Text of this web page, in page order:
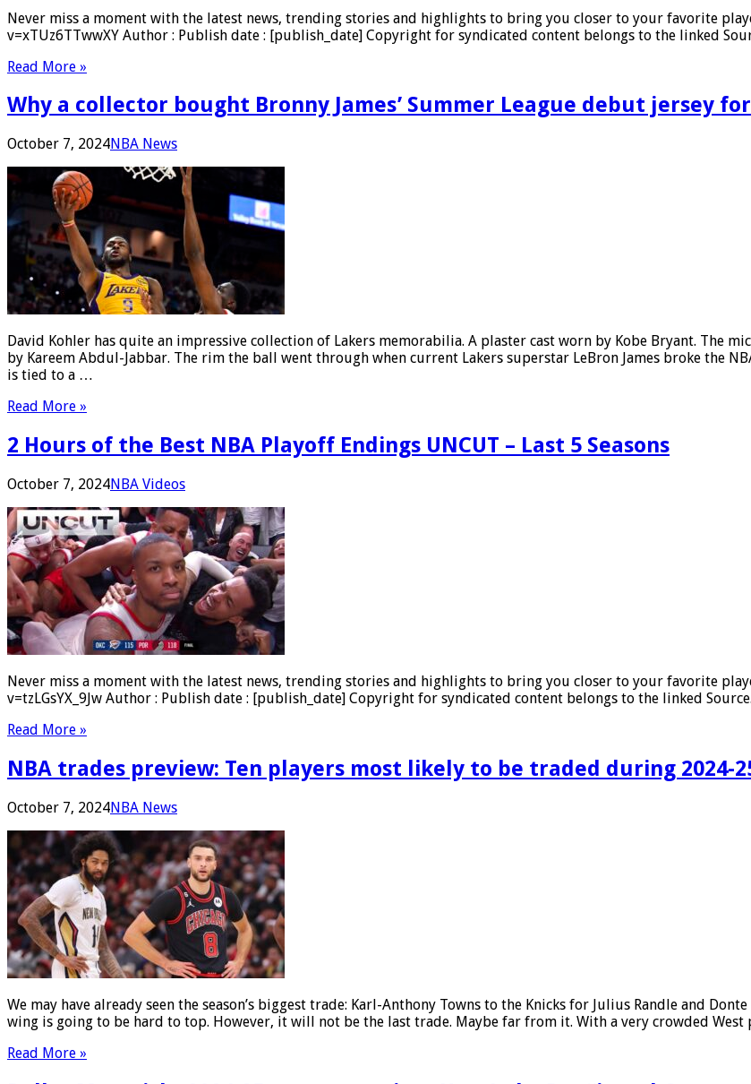
Never miss a moment with the latest news, trending stories and highlights to bring you closer to your favorite
v=xTUz6TTwwXY Author : Publish date : [publish_date] Copyright for syndicated content belongs to the linked
Read More »
Why a collector bought Bronny James’ Summer League debut jersey for
October 7, 2024NBA News
David Kohler has quite an impressive collection of Lakers memorabilia. A plaster cast worn by Kobe Bryant. The
by Kareem Abdul-Jabbar. The rim the ball went through when current Lakers superstar LeBron James broke the
is tied to a …
Read More »
2 Hours of the Best NBA Playoff Endings UNCUT – Last 5 Seasons
October 7, 2024NBA Videos
Never miss a moment with the latest news, trending stories and highlights to bring you closer to your favorite
v=tzLGsYX_9Jw Author : Publish date : [publish_date] Copyright for syndicated content belongs to the linked Source.
Read More »
NBA trades preview: Ten players most likely to be traded during 2024-
October 7, 2024NBA News
We may have already seen the season’s biggest trade: Karl-Anthony Towns to the Knicks for Julius Randle and
wing is going to be hard to top. However, it will not be the last trade. Maybe far from it. With a very crowded
Read More »